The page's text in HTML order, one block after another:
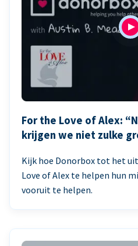
For the Love of Alex:
krijgen we niet zulke
Kijk hoe Donorbox tot het
Love of Alex te helpen hun
vooruit te helpen.